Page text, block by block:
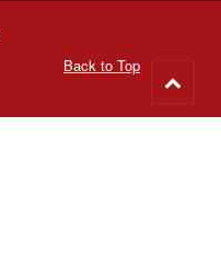
Back to Top
to